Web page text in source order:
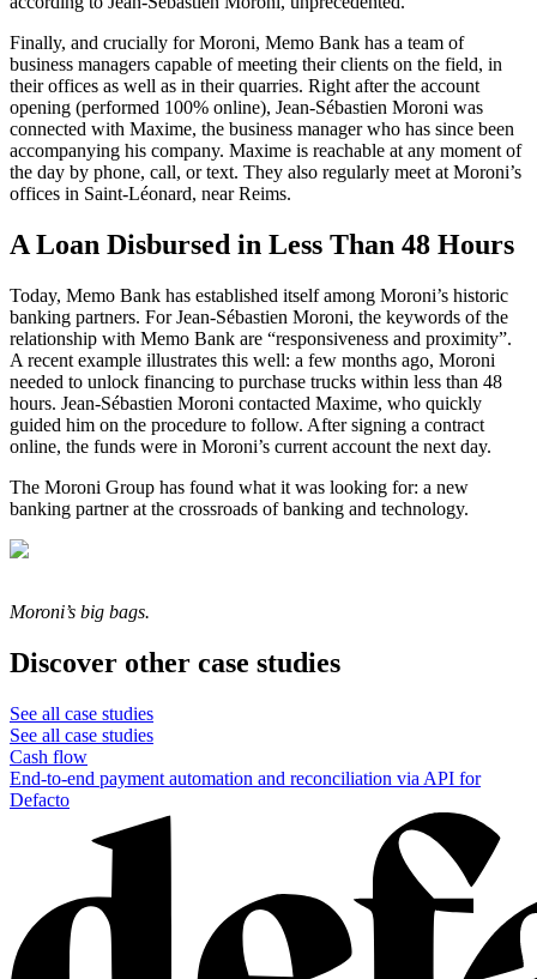
Finally, and crucially for Moroni, Memo Bank has a team of
business managers capable of meeting their clients on the field, in
their offices as well as in their quarries. Right after the account
opening (performed 100% online), Jean-Sébastien Moroni was
connected with Maxime, the business manager who has since been
accompanying his company. Maxime is reachable at any moment of
the day by phone, call, or text. They also regularly meet at Moroni’s
offices in Saint-Léonard, near Reims.
A Loan Disbursed in Less Than 48 Hours
Today, Memo Bank has established itself among Moroni’s historic
banking partners. For Jean-Sébastien Moroni, the keywords of the
relationship with Memo Bank are “responsiveness and proximity”.
A recent example illustrates this well: a few months ago, Moroni
needed to unlock financing to purchase trucks within less than 48
hours. Jean-Sébastien Moroni contacted Maxime, who quickly
guided him on the procedure to follow. After signing a contract
online, the funds were in Moroni’s current account the next day.
The Moroni Group has found what it was looking for: a new
banking partner at the crossroads of banking and technology.
Moroni’s big bags.
Discover other case studies
See all case studies
See all case studies
Cash flow
End-to-end payment automation and reconciliation via API for
Defacto